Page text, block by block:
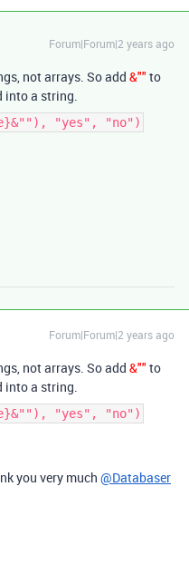
Forum|Forum|2 years ago
not arrays. So add &"" to
into a string.
"yes", "no")
Forum|Forum|2 years ago
not arrays. So add &"" to
into a string.
"yes", "no")
you very much @Databaser